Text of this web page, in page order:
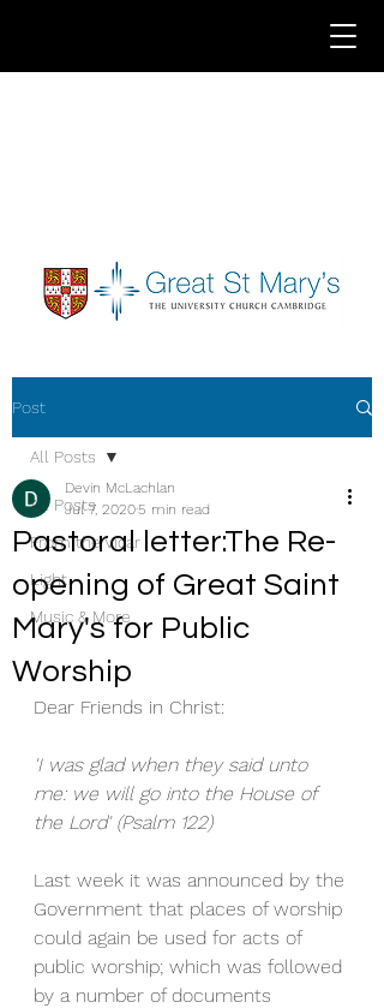
Post
All Posts
From the Vicar
Light
Music & More
All Posts
Pastoral letter:The Re-
opening of Great Saint
Mary's for Public
Worship
Devin McLachlan
Jul 7, 20205 min read
Dear Friends in Christ:
'I was glad when they said unto
me: we will go into the House of
the Lord' (Psalm 122)
Last week it was announced by the
Government that places of worship
could again be used for acts of
public worship; which was followed
by a number of documents